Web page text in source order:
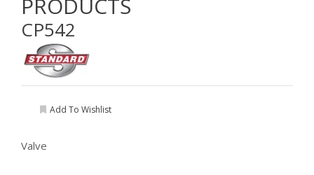
PRODUCTS
CP542
Add To Wishlist
Valve